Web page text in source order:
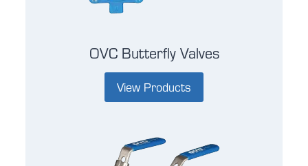
OVC Butterfly Valves
View Products